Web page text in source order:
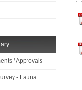
/ Approvals
- Fauna